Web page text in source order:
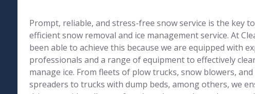
Prompt, reliable, and stress-free snow service is the key
efficient snow removal and ice management service. At
been able to achieve this because we are equipped with
professionals and a range of equipment to effectively
manage ice. From fleets of plow trucks, snow blowers,
spreaders to trucks with dump beds, among others, we